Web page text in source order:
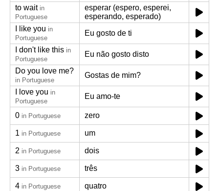
to wait in
Portuguese
esperar (espero, esperei,
esperando, esperado)
I like you in
Portuguese
Eu gosto de ti
I don't like this in
Portuguese
Eu não gosto disto
Do you love me?
in Portuguese
Gostas de mim?
I love you in
Portuguese
Eu amo-te
0 in Portuguese zero
1 in Portuguese um
2 in Portuguese dois
3 in Portuguese três
4 in Portuguese quatro